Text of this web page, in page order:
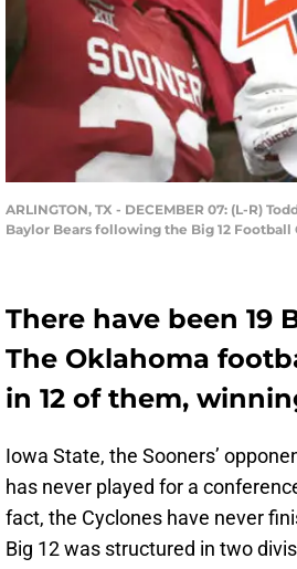
ARLINGTON, TX - DECEMBER 07: (L-R)
Baylor Bears following the Big 12 Football
There have been 19
The Oklahoma
in 12 of them,
Iowa State, the Sooners’
has never played for a
fact, the Cyclones have never
Big 12 was structured in two